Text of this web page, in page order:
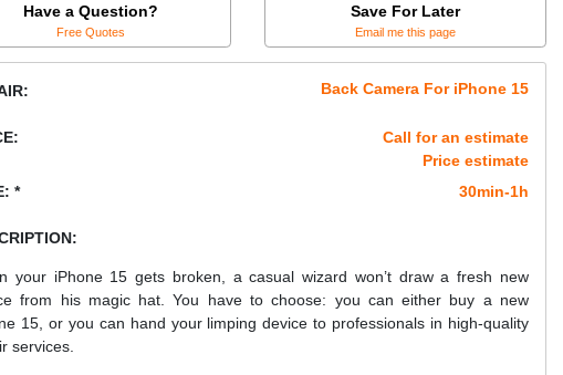
Have a Question?
Free Quotes
Save For Later
Email me this page
Back Camera For iPhone 15
Call for an estimate
Price estimate
*
30min-1h
your iPhone 15 gets broken, a casual wizard won’t draw a fresh new
from his magic hat. You have to choose: you can either buy a new
15, or you can hand your limping device to professionals in high-quality
services.